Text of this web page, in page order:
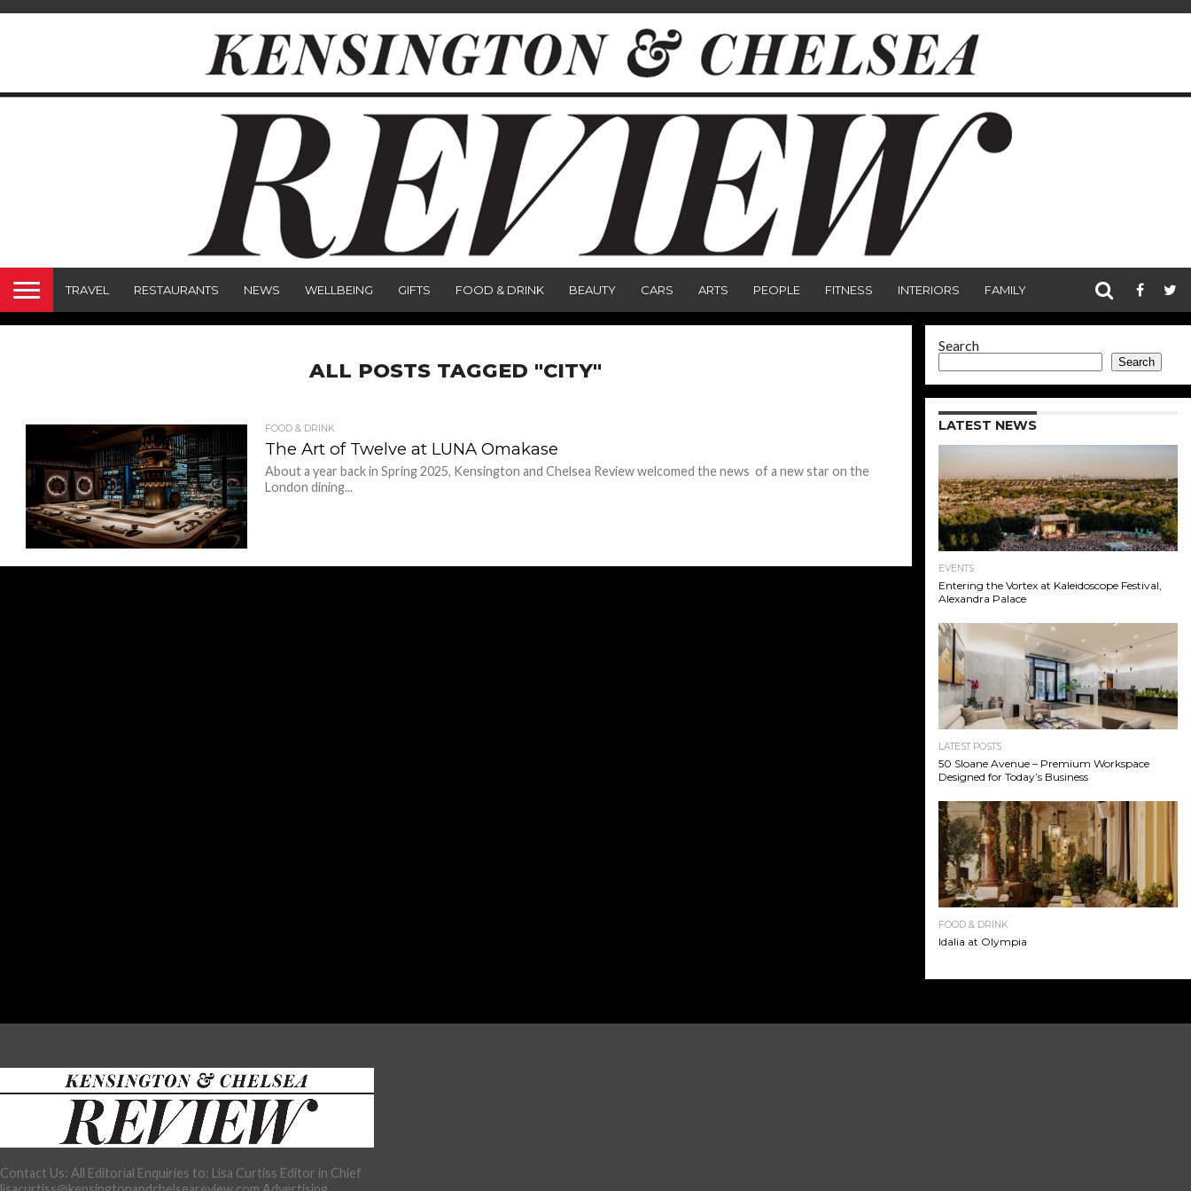
TRAVEL RESTAURANTS NEWS WELLBEING GIFTS FOOD & DRINK BEAUTY CARS ARTS PEOPLE FITNESS INTERIORS FAMILY
ALL POSTS TAGGED "CITY"
FOOD & DRINK
The Art of Twelve at LUNA Omakase
About a year back in Spring 2025, Kensington and Chelsea Review welcomed the news of a new star on the
London dining...
Search
Search
LATEST NEWS
EVENTS
Entering the Vortex at Kaleidoscope Festival,
Alexandra Palace
LATEST POSTS
50 Sloane Avenue – Premium Workspace
Designed for Today’s Business
FOOD & DRINK
Idalia at Olympia
Contact Us: All Editorial Enquiries to: Lisa Curtiss Editor in Chief